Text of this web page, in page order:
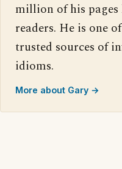
million of his pages
readers. He is one
trusted sources of
idioms.
More about Gary →